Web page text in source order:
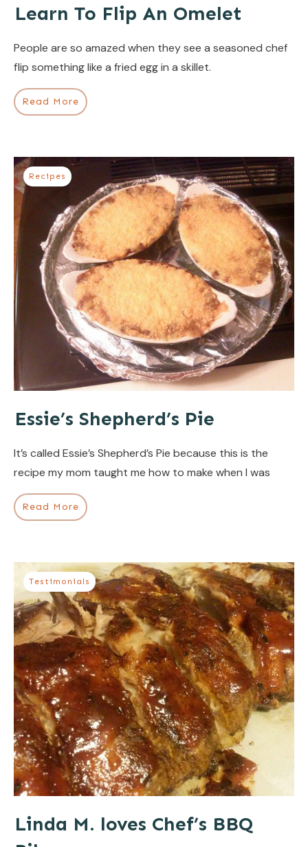
Learn To Flip An Omelet
People are so amazed when they see a seasoned chef
flip something like a fried egg in a skillet.
Read More
Recipes
Essie’s Shepherd’s Pie
It’s called Essie’s Shepherd’s Pie because this is the
recipe my mom taught me how to make when I was
Read More
Testimonials
Linda M. loves Chef’s BBQ